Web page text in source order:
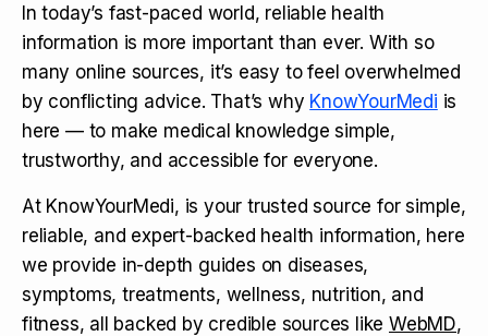
In today’s fast-paced world, reliable health
information is more important than ever. With so
many online sources, it’s easy to feel overwhelmed
by conflicting advice. That’s why KnowYourMedi is
here — to make medical knowledge simple,
trustworthy, and accessible for everyone.
At KnowYourMedi, is your trusted source for simple,
reliable, and expert-backed health information, here
we provide in-depth guides on diseases,
symptoms, treatments, wellness, nutrition, and
fitness, all backed by credible sources like WebMD,